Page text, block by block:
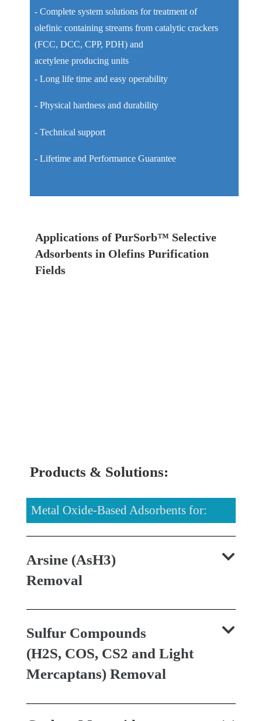
- Complete system solutions for treatment of
olefinic containing streams from catalytic crackers
(FCC, DCC, CPP, PDH) and
acetylene producing units
- Long life time and easy operability
- Physical hardness and durability
- Technical support
- Lifetime and Performance Guarantee
Applications of PurSorb™ Selective
Adsorbents in Olefins Purification
Fields
Products & Solutions:
Metal Oxide-Based Adsorbents for:
Arsine (AsH3)
Removal
Sulfur Compounds
(H2S, COS, CS2 and Light
Mercaptans) Removal